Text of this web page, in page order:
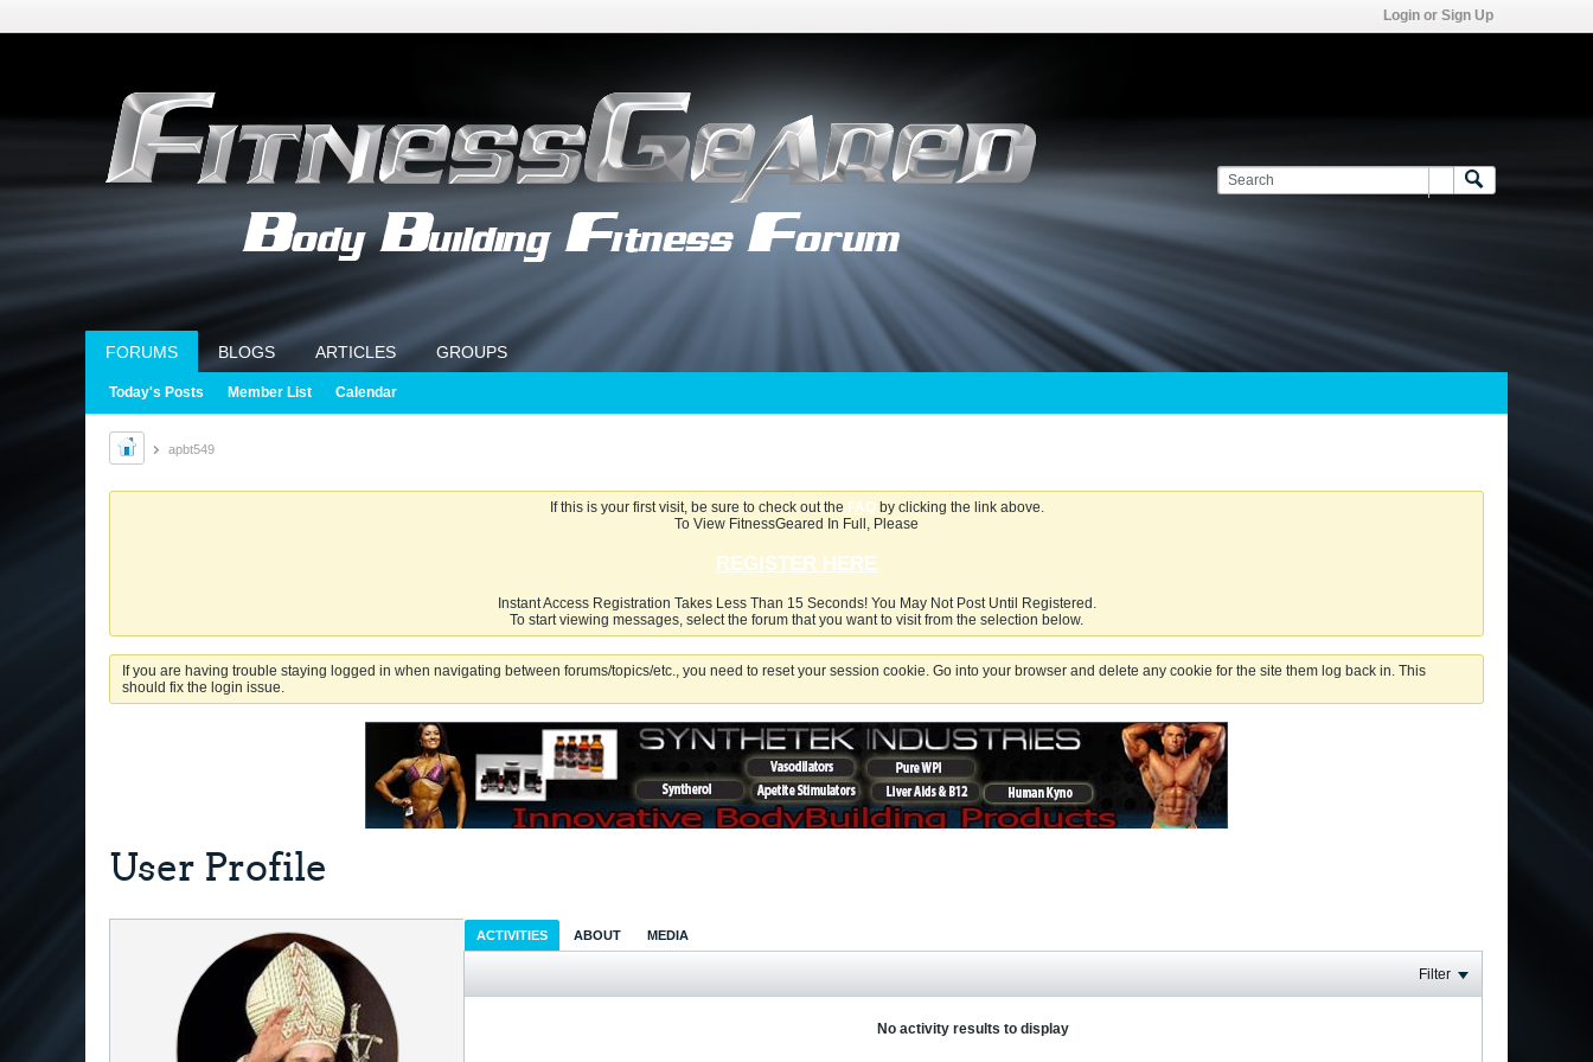
Login or Sign Up
FORUMS BLOGS ARTICLES GROUPS
Today's Posts Member List Calendar
apbt549
If this is your first visit, be sure to check out the FAQby clicking the link above.
To View FitnessGeared In Full, Please
REGISTER HERE
Instant Access Registration Takes Less Than 15 Seconds! You May Not Post Until Registered.
To start viewing messages, select the forum that you want to visit from the selection below.
If you are having trouble staying logged in when navigating between forums/topics/etc., you need to reset your session cookie. Go into your browser and delete any cookie for the site them log back in. This
should fix the login issue.
User Profile
ACTIVITIES ABOUT MEDIA
Filter
No activity results to display